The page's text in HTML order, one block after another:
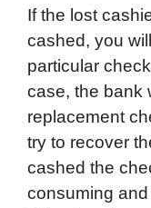
If the lost
cashed, you
particular
case, the bank
replacement
try to recover
cashed the
consuming and